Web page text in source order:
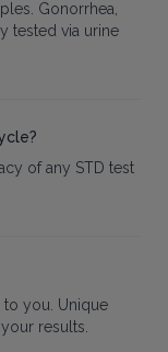
Gonorrhea,
tested via urine
of any STD test
you. Unique
results.